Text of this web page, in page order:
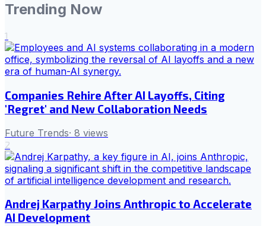
Trending Now
1
Companies Rehire After AI Layoffs, Citing
'Regret' and New Collaboration Needs
Future Trends· 8 views
2
Andrej Karpathy Joins Anthropic to Accelerate
AI Development